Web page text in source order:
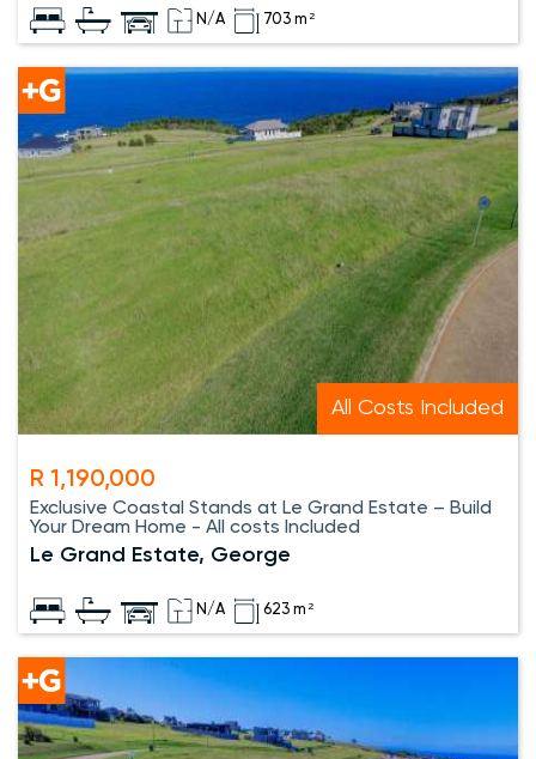
N/A 703 m²
All Costs Included
R 1,190,000
Exclusive Coastal Stands at Le Grand Estate – Build
Your Dream Home - All costs Included
Le Grand Estate, George
N/A 623 m²